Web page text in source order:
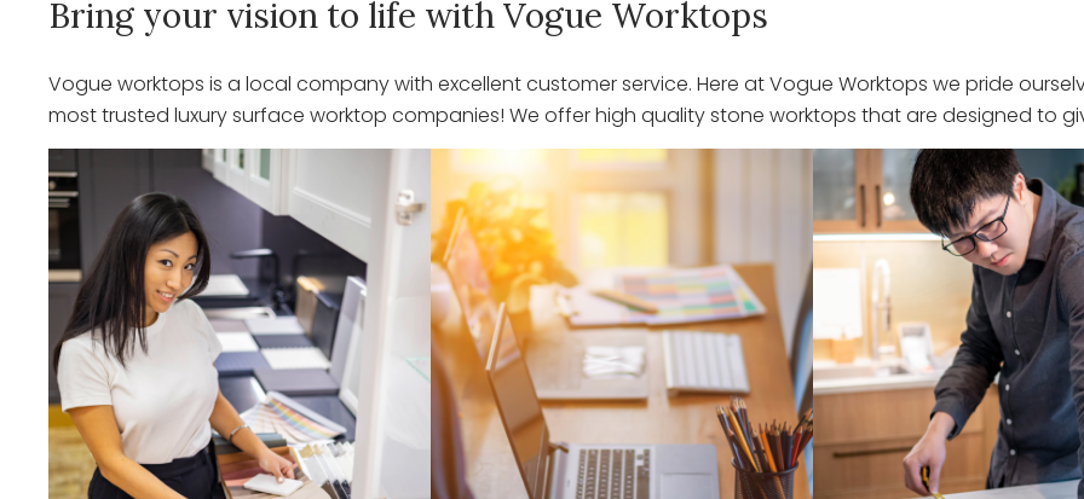
Bring your vision to life with Vogue Worktops
Vogue worktops is a local company with excellent customer service. Here at Vogue Worktops we pride
most trusted luxury surface worktop companies! We offer high quality stone worktops that are designed to